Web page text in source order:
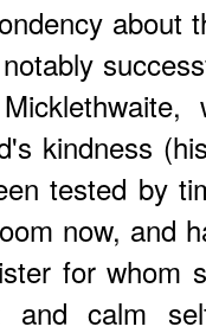
about
kindness
tested by
now, and
for whom
calm